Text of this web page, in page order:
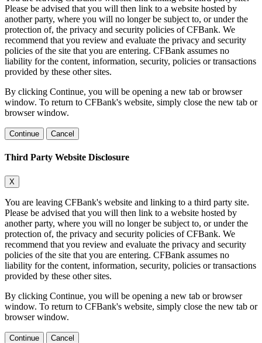
Please be advised that you will then link to a website hosted by
another party, where you will no longer be subject to, or under the
protection of, the privacy and security policies of CFBank. We
recommend that you review and evaluate the privacy and security
policies of the site that you are entering. CFBank assumes no
liability for the content, information, security, policies or transactions
provided by these other sites.
By clicking Continue, you will be opening a new tab or browser
window. To return to CFBank's website, simply close the new tab or
browser window.
Continue Cancel
Third Party Website Disclosure
X
You are leaving CFBank's website and linking to a third party site.
Please be advised that you will then link to a website hosted by
another party, where you will no longer be subject to, or under the
protection of, the privacy and security policies of CFBank. We
recommend that you review and evaluate the privacy and security
policies of the site that you are entering. CFBank assumes no
liability for the content, information, security, policies or transactions
provided by these other sites.
By clicking Continue, you will be opening a new tab or browser
window. To return to CFBank's website, simply close the new tab or
browser window.
Continue Cancel